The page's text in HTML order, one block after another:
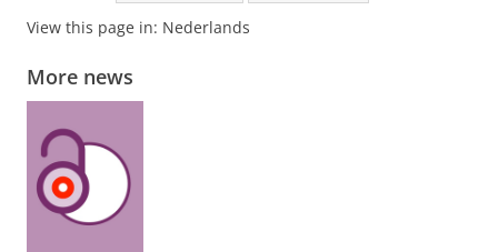
View this page in: Nederlands
More news